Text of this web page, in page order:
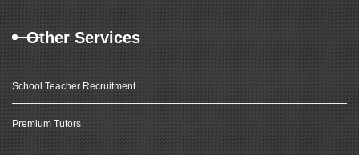
Other Services
School Teacher Recruitment
Premium Tutors